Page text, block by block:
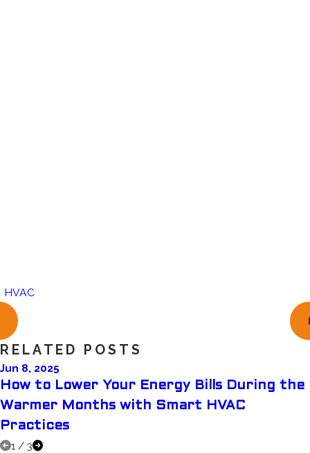
HVAC
RELATED POSTS
Jun 8, 2025
How to Lower Your Energy Bills During the
Warmer Months with Smart HVAC
Practices
1 / 3